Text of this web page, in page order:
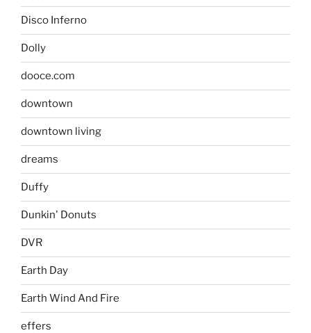
Disco Inferno
Dolly
dooce.com
downtown
downtown living
dreams
Duffy
Dunkin' Donuts
DVR
Earth Day
Earth Wind And Fire
effers